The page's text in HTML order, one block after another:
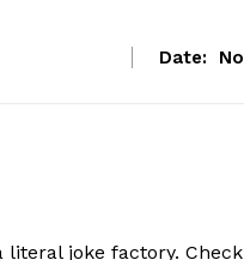
Date:
literal joke factory.